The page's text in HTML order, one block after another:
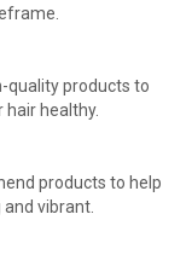
quality products to
healthy.
products to help
vibrant.